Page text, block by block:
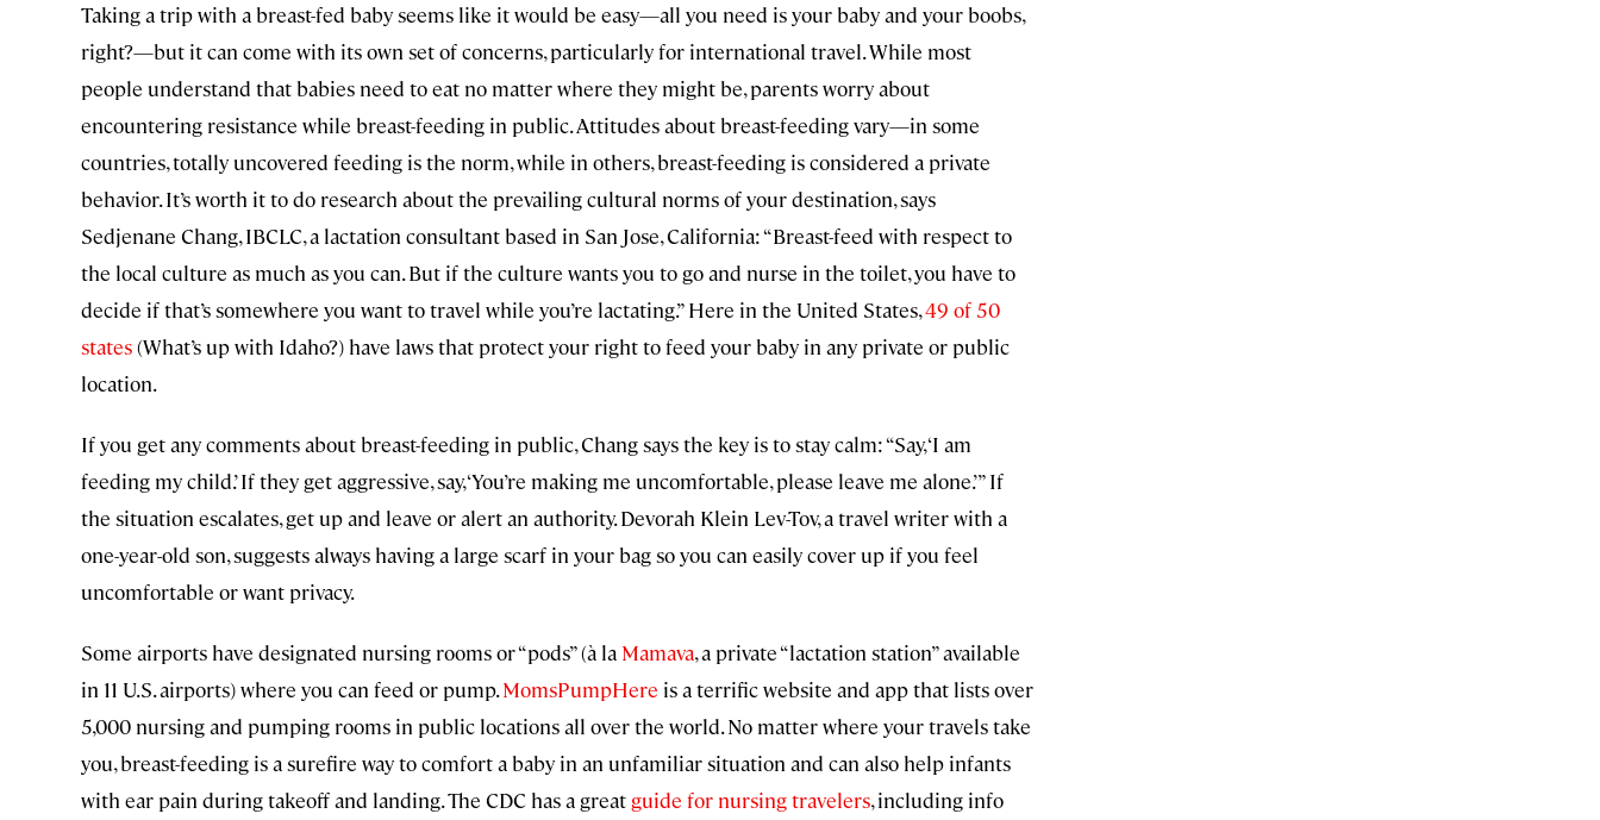
Taking a trip with a breast-fed baby seems like it would be easy—all you need is your baby and your boobs,
right?—but it can come with its own set of concerns, particularly for international travel. While most
people understand that babies need to eat no matter where they might be, parents worry about
encountering resistance while breast-feeding in public. Attitudes about breast-feeding vary—in some
countries, totally uncovered feeding is the norm, while in others, breast-feeding is considered a private
behavior. It’s worth it to do research about the prevailing cultural norms of your destination, says
Sedjenane Chang, IBCLC, a lactation consultant based in San Jose, California: “Breast-feed with respect to
the local culture as much as you can. But if the culture wants you to go and nurse in the toilet, you have to
decide if that’s somewhere you want to travel while you’re lactating.” Here in the United States,49 of 50
states(What’s up with Idaho?) have laws that protect your right to feed your baby in any private or public
location.
If you get any comments about breast-feeding in public, Chang says the key is to stay calm: “Say, ‘I am
feeding my child.’ If they get aggressive, say, ‘You’re making me uncomfortable, please leave me alone.’” If
the situation escalates, get up and leave or alert an authority. Devorah Klein Lev-Tov, a travel writer with a
one-year-old son, suggests always having a large scarf in your bag so you can easily cover up if you feel
uncomfortable or want privacy.
Some airports have designated nursing rooms or “pods” (à la Mamava, a private “lactation station” available
in 11 U.S. airports) where you can feed or pump.MomsPumpHere is a terrific website and app that lists over
5,000 nursing and pumping rooms in public locations all over the world. No matter where your travels take
you, breast-feeding is a surefire way to comfort a baby in an unfamiliar situation and can also help infants
with ear pain during takeoff and landing. The CDC has a great guide for nursing travelers, including info